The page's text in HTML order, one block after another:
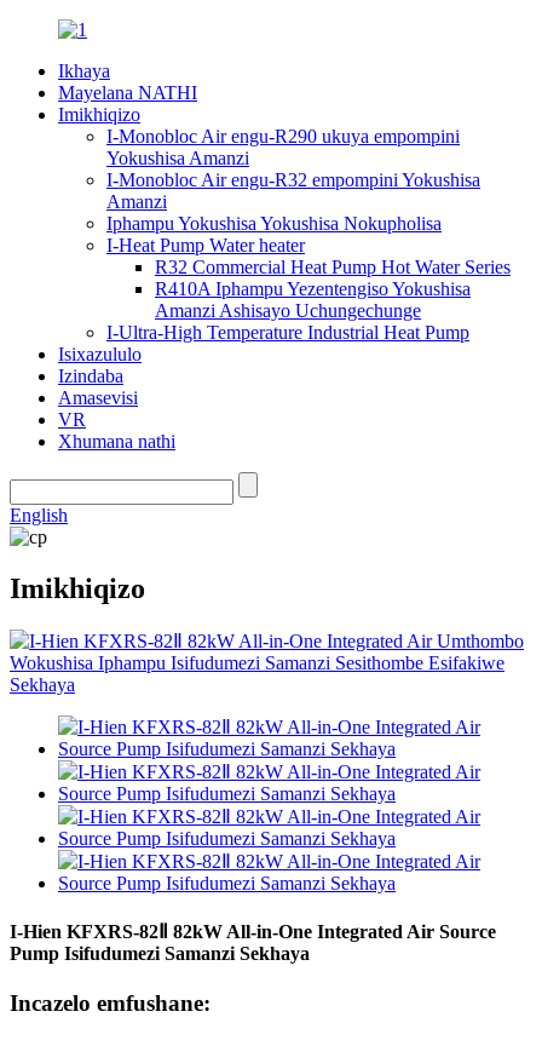
Ikhaya
Mayelana NATHI
Imikhiqizo
I-Monobloc Air engu-R290 ukuya empompini
Yokushisa Amanzi
I-Monobloc Air engu-R32 empompini Yokushisa
Amanzi
Iphampu Yokushisa Yokushisa Nokupholisa
I-Heat Pump Water heater
R32 Commercial Heat Pump Hot Water Series
R410A Iphampu Yezentengiso Yokushisa
Amanzi Ashisayo Uchungechunge
I-Ultra-High Temperature Industrial Heat Pump
Isixazululo
Izindaba
Amasevisi
VR
Xhumana nathi
English
Imikhiqizo
I-Hien KFXRS-82Ⅱ 82kW All-in-One Integrated Air Source
Pump Isifudumezi Samanzi Sekhaya
Incazelo emfushane: